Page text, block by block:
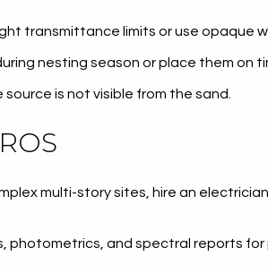
transmittance limits or use opaque
nesting season or place them on
is not visible from the sand.
multi-story sites, hire an
photometrics, and spectral reports for